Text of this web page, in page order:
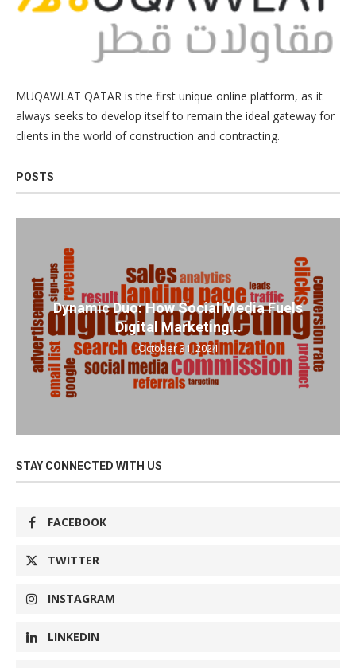
MUQAWLAT QATAR is the first unique online platform, as it
always seeks to develop itself to remain the ideal gateway for
clients in the world of construction and contracting.
POSTS
Dynamic Duo: How Social Media Fuels
Digital Marketing...
October 31, 2024
STAY CONNECTED WITH US
FACEBOOK
TWITTER
INSTAGRAM
LINKEDIN